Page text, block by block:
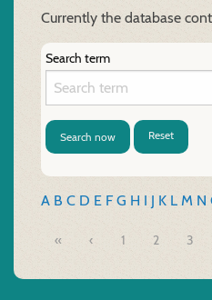
Currently the database
Search term
Search now Reset
A B C D E FG H I J K L M N
« 1 2 3